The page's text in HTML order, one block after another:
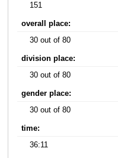
151
overall place:
30 out of 80
division place:
30 out of 80
gender place:
30 out of 80
time:
36:11